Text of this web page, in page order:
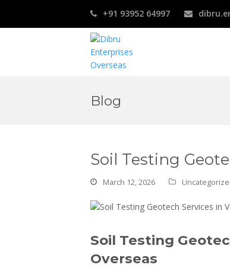
+91 93952 64997
Blog
Soil Testing
March 12, 2026
Soil Testing
Overseas